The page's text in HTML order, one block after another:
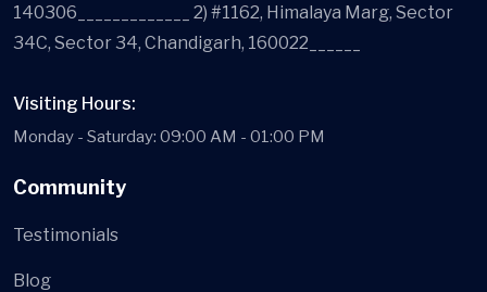
140306_____________ 2) #1162, Himalaya Marg, Sector
34C, Sector 34, Chandigarh, 160022______
Visiting Hours:
Monday - Saturday: 09:00 AM - 01:00 PM
Community
Testimonials
Blog